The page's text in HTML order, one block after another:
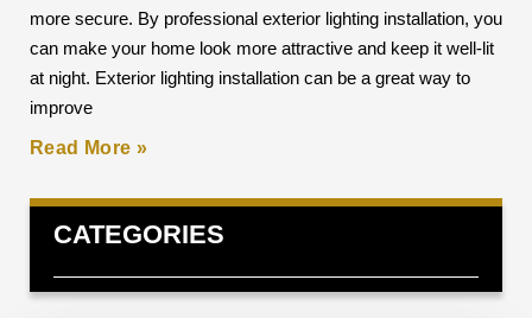
more secure. By professional exterior lighting installation, you
can make your home look more attractive and keep it well-lit
at night. Exterior lighting installation can be a great way to
improve
Read More »
CATEGORIES